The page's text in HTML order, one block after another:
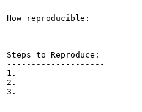
How reproducible:
-----------------
Steps to Reproduce:
--------------------
1.
2.
3.